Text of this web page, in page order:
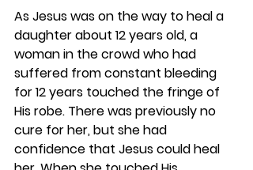
As Jesus was on the way to heal a
daughter about 12 years old, a
woman in the crowd who had
suffered from constant bleeding
for 12 years touched the fringe of
His robe. There was previously no
cure for her, but she had
confidence that Jesus could heal